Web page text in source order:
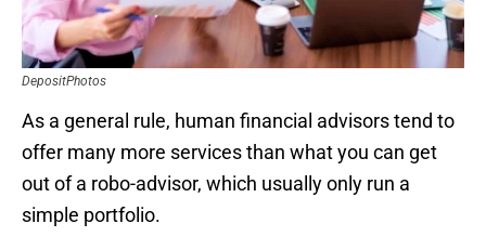
DepositPhotos
As a general rule, human financial advisors tend to
offer many more services than what you can get
out of a robo-advisor, which usually only run a
simple portfolio.